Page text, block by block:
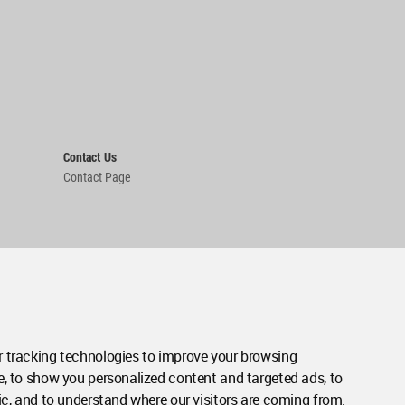
tracking technologies to improve your browsing
to show you personalized content and targeted ads, to
and to understand where our visitors are coming from.
Contact Us
Contact Page